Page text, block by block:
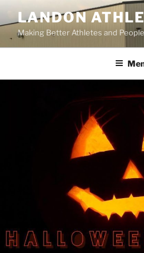
content
LANDON
Making Better Athletes and